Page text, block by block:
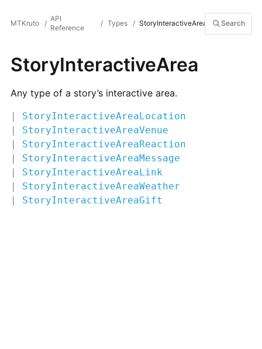
MTKruto /
API
Reference
/ Types / StoryInteractiveArea Search
StoryInteractiveArea
Any type of a story’s interactive area.
StoryInteractiveAreaLocation
StoryInteractiveAreaVenue
StoryInteractiveAreaReaction
StoryInteractiveAreaMessage
StoryInteractiveAreaLink
StoryInteractiveAreaWeather
StoryInteractiveAreaGift